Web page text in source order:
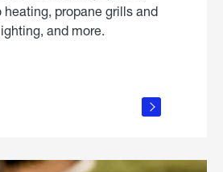
propane grills and
and more.